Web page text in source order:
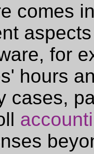
comes
for
hours
cases,